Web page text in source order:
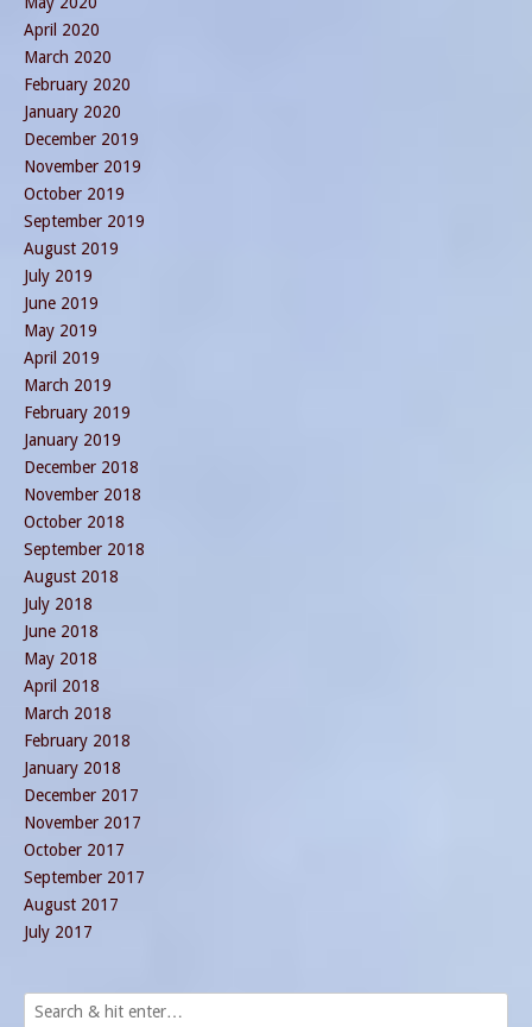
April 2020
March 2020
February 2020
January 2020
December 2019
November 2019
October 2019
September 2019
August 2019
July 2019
June 2019
May 2019
April 2019
March 2019
February 2019
January 2019
December 2018
November 2018
October 2018
September 2018
August 2018
July 2018
June 2018
May 2018
April 2018
March 2018
February 2018
January 2018
December 2017
November 2017
October 2017
September 2017
August 2017
July 2017